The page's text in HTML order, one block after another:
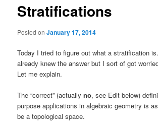
Stratifications
Posted onJanuary 17, 2014
Today I tried to figure out what a stratification
already knew the answer but I sort of got
Let me explain.
The “correct” (actuallyno, see Edit below)
purpose applications in algebraic geometry is
be a topological space.